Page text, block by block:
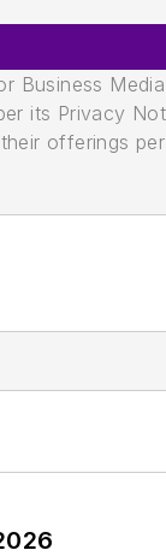
Business
its Privacy
offerings